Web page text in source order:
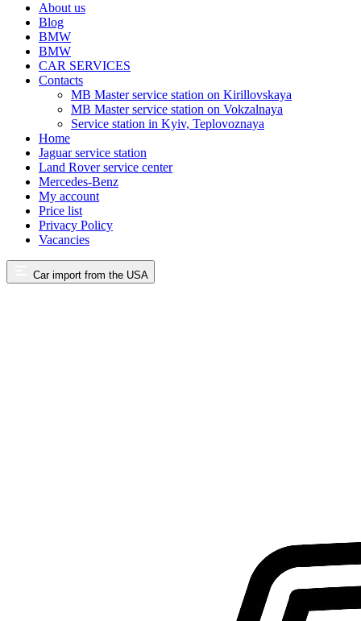
About us
Blog
BMW
BMW
CAR SERVICES
Contacts
MB Master service station on Kirillovskaya
MB Master service station on Vokzalnaya
Service station in Kyiv, Teplovoznaya
Home
Jaguar service station
Land Rover service center
Mercedes-Benz
My account
Price list
Privacy Policy
Vacancies
Car import from the USA